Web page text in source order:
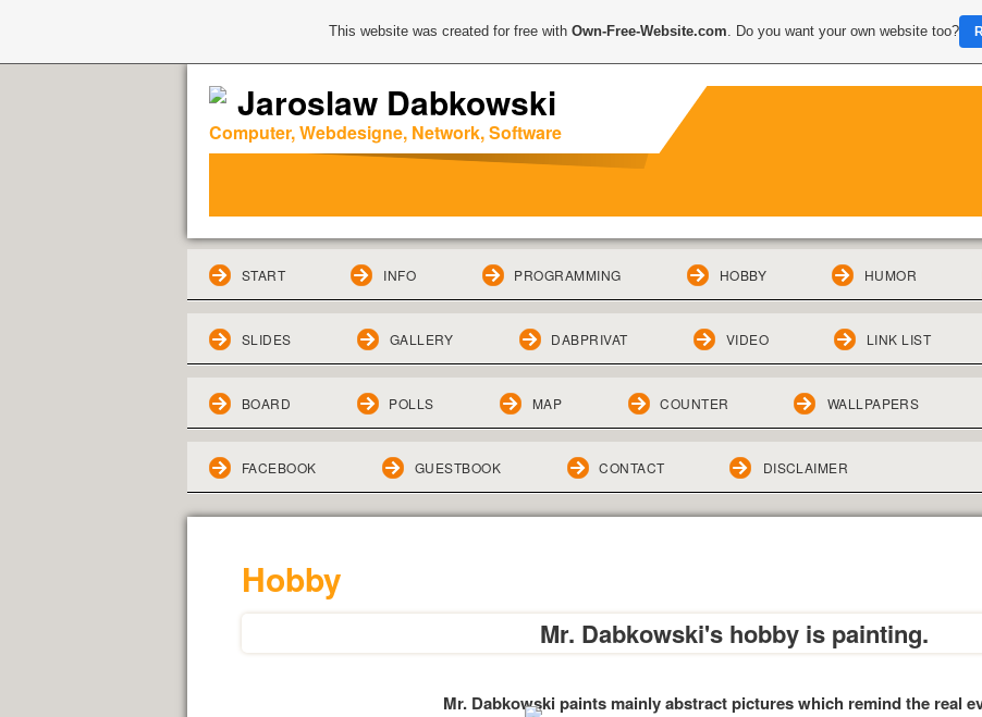
Jaroslaw Dabkowski
Computer, Webdesigne, Network, Software
START INFO PROGRAMMING HOBBY HUMOR
SLIDES GALLERY DABPRIVAT VIDEO LINK LIST
BOARD POLLS MAP COUNTER WALLPAPERS
FACEBOOK GUESTBOOK CONTACT DISCLAIMER
Hobby
Mr. Dabkowski's hobby is painting.
Mr. Dabkowski paints mainly abstract pictures which remind the real
This website was created for free withOwn-Free-Website.com. Do you want your own website too?